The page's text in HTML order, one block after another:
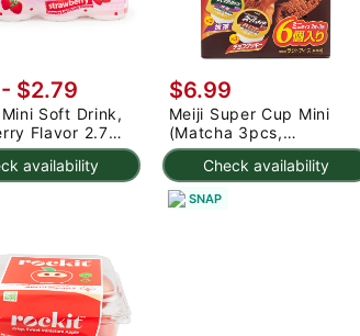
availability
$2.79
Soft Drink,
Flavor 2.7
Check availability
$6.99
Meiji Super Cup Mini
(Matcha 3pcs,
Chocolate Cookie 3pcs)
480 ml
SNAP